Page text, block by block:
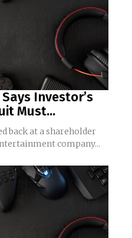
Investor’s
Must...
back at a shareholder
company...